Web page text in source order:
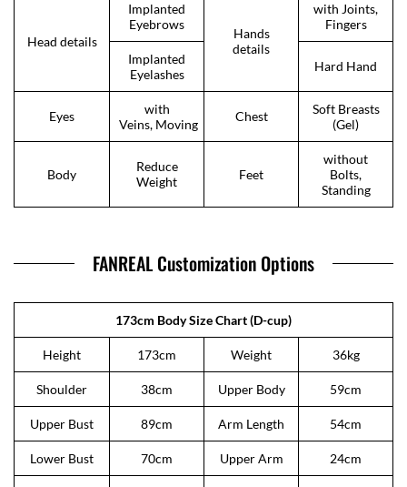
Head details
Implanted
Eyebrows
Hands
details
with Joints,
Fingers
Implanted
Eyelashes
Hard Hand
Eyes
with
Veins, Moving
Chest
Soft Breasts
(Gel)
Body
Reduce
Weight
Feet
without
Bolts,
Standing
FANREAL Customization Options
173cm Body Size Chart (D-cup)
Height 173cm Weight 36kg
Shoulder 38cm Upper Body 59cm
Upper Bust 89cm Arm Length 54cm
Lower Bust 70cm Upper Arm 24cm